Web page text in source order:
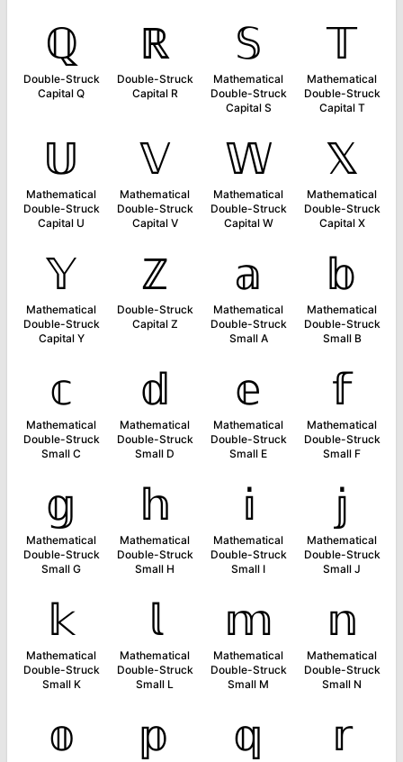
ℚ
Double-Struck
Capital Q
ℝ
Double-Struck
Capital R
𝕊
Mathematical
Double-Struck
Capital S
𝕋
Mathematical
Double-Struck
Capital T
𝕌
Mathematical
Double-Struck
Capital U
𝕍
Mathematical
Double-Struck
Capital V
𝕎
Mathematical
Double-Struck
Capital W
𝕏
Mathematical
Double-Struck
Capital X
𝕐
Mathematical
Double-Struck
Capital Y
ℤ
Double-Struck
Capital Z
𝕒
Mathematical
Double-Struck
Small A
𝕓
Mathematical
Double-Struck
Small B
𝕔
Mathematical
Double-Struck
Small C
𝕕
Mathematical
Double-Struck
Small D
𝕖
Mathematical
Double-Struck
Small E
𝕗
Mathematical
Double-Struck
Small F
𝕘
Mathematical
Double-Struck
Small G
𝕙
Mathematical
Double-Struck
Small H
𝕚
Mathematical
Double-Struck
Small I
𝕛
Mathematical
Double-Struck
Small J
𝕜
Mathematical
Double-Struck
Small K
𝕝
Mathematical
Double-Struck
Small L
𝕞
Mathematical
Double-Struck
Small M
𝕟
Mathematical
Double-Struck
Small N
𝕠 𝕡 𝕢 𝕣